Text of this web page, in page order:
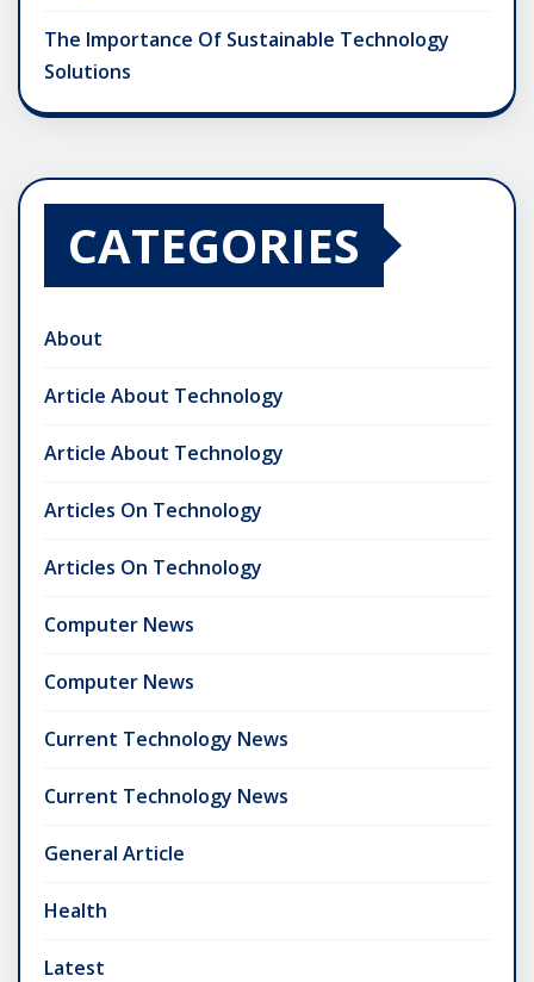
The Importance Of Sustainable Technology
Solutions
CATEGORIES
About
Article About Technology
Article About Technology
Articles On Technology
Articles On Technology
Computer News
Computer News
Current Technology News
Current Technology News
General Article
Health
Latest